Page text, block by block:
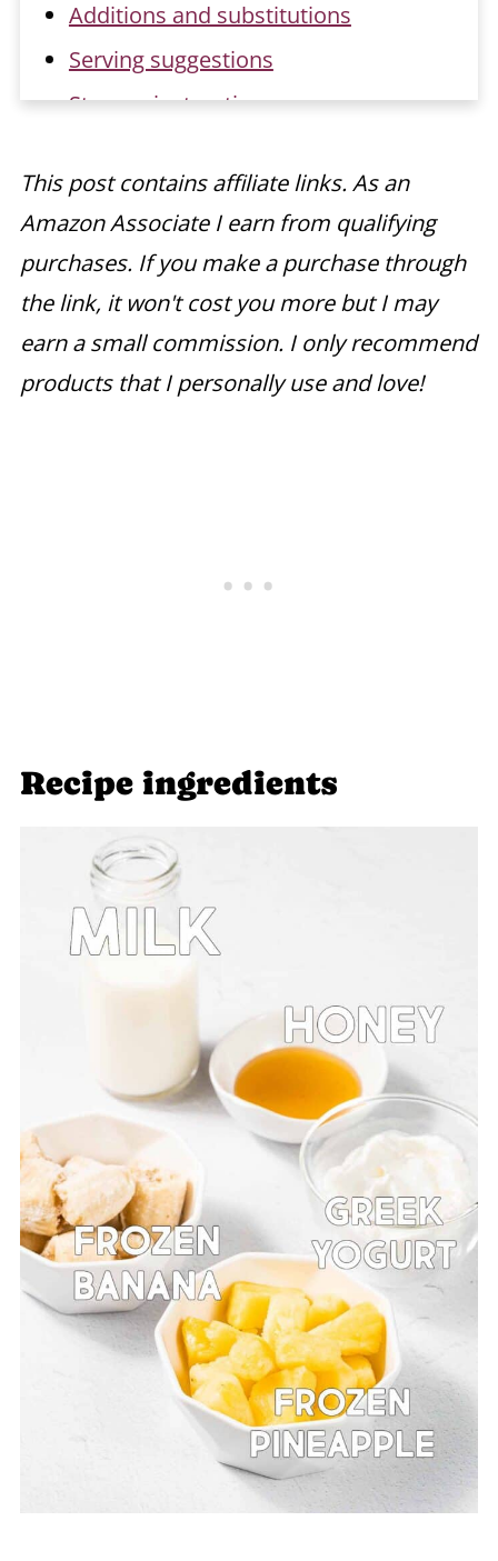
Additions and substitutions
Serving suggestions
Storage instructions
Recipe FAQs
Related recipes
📖 Recipe
This post contains affiliate links. As an
Amazon Associate I earn from qualifying
purchases. If you make a purchase through
the link, it won't cost you more but I may
earn a small commission. I only recommend
products that I personally use and love!
Recipe ingredients